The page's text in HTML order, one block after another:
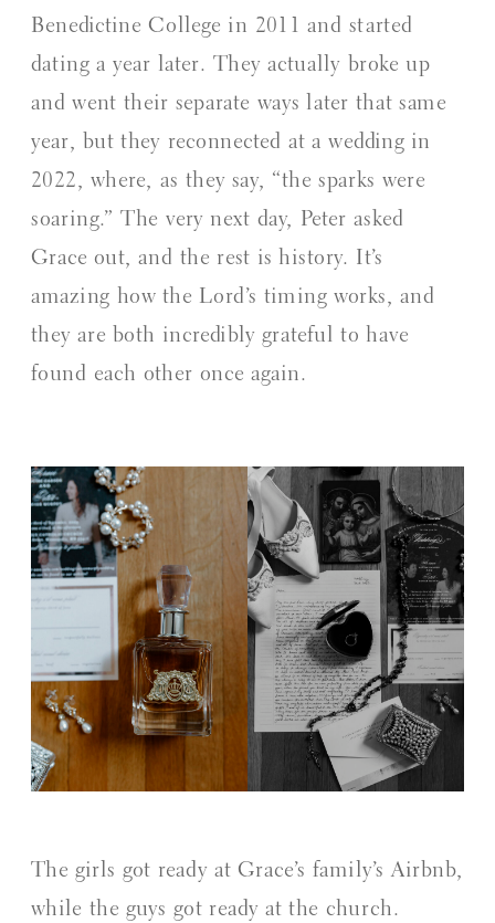
Benedictine College in 2011 and started
dating a year later. They actually broke up
and went their separate ways later that same
year, but they reconnected at a wedding in
2022, where, as they say, “the sparks were
soaring.” The very next day, Peter asked
Grace out, and the rest is history. It’s
amazing how the Lord’s timing works, and
they are both incredibly grateful to have
found each other once again.
The girls got ready at Grace’s family’s Airbnb,
while the guys got ready at the church.